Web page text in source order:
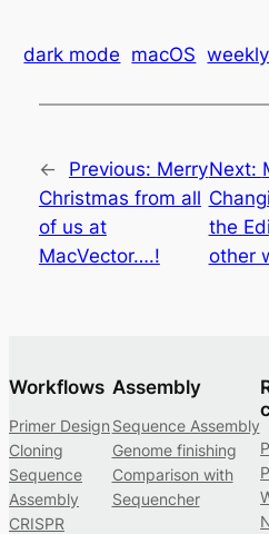
dark mode macOS
← Previous: Merry
Christmas from all
of us at
MacVector….!
Next:
the
other
Workflows
Primer Design
Cloning
Sequence
Assembly
CRISPR
Assembly
Sequence Assembly
Genome finishing
Comparison with
Sequencher